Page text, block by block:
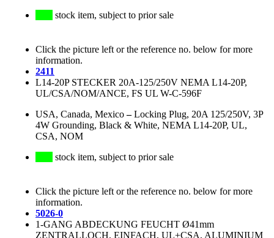
stock item, subject to prior sale
Click the picture left or the reference no. below for more
information.
2411
L14-20P STECKER 20A-125/250V NEMA L14-20P,
UL/CSA/NOM/ANCE, FS UL W-C-596F
USA, Canada, Mexico–Locking Plug, 20A 125/250V, 3P
4W Grounding, Black & White, NEMA L14-20P, UL,
CSA, NOM
stock item, subject to prior sale
Click the picture left or the reference no. below for more
information.
5026-0
1-GANG ABDECKUNG FEUCHT Ø41mm
ZENTRALLOCH, EINFACH, UL+CSA, ALUMINIUM